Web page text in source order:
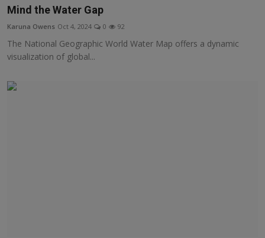
Mind the Water Gap
Karuna Owens Oct 4, 2024 0 92
The National Geographic World Water Map offers a dynamic
visualization of global...